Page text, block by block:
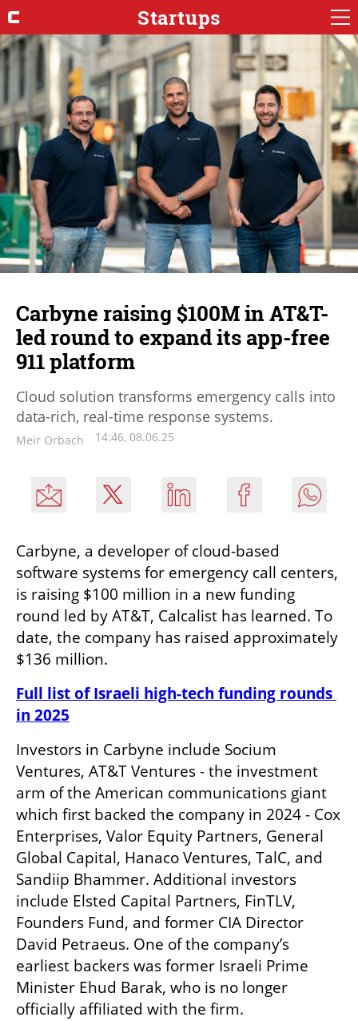
Startups
Carbyne raising $100M in AT&T-
led round to expand its app-free
911 platform
Cloud solution transforms emergency calls into
data-rich, real-time response systems.
Meir Orbach 14:46, 08.06.25
Carbyne, a developer of cloud-based
software systems for emergency call centers,
is raising $100 million in a new funding
round led by AT&T, Calcalist has learned. To
date, the company has raised approximately
$136 million.
Full list of Israeli high-tech funding rounds
in 2025
Investors in Carbyne include Socium
Ventures, AT&T Ventures - the investment
arm of the American communications giant
which first backed the company in 2024 - Cox
Enterprises, Valor Equity Partners, General
Global Capital, Hanaco Ventures, TalC, and
Sandiip Bhammer. Additional investors
include Elsted Capital Partners, FinTLV,
Founders Fund, and former CIA Director
David Petraeus. One of the company’s
earliest backers was former Israeli Prime
Minister Ehud Barak, who is no longer
officially affiliated with the firm.